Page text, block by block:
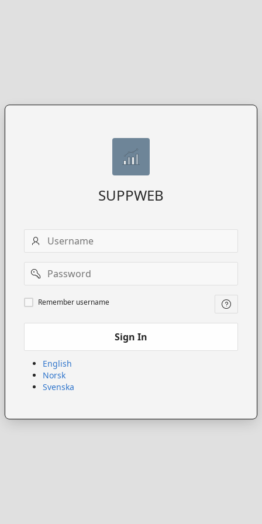
SUPPWEB
Username
Password
Remember
username
Remember username
Sign In
English
Norsk
Svenska